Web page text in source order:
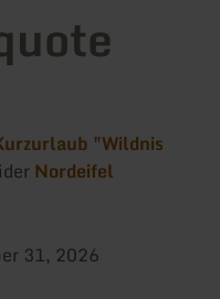
"Wildnis
Nordeifel
31, 2026